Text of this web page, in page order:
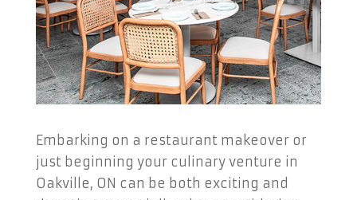
Embarking on a restaurant makeover or
just beginning your culinary venture in
Oakville, ON can be both exciting and